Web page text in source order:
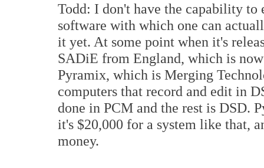
Todd: I don't have the capability
software with which one can
it yet. At some point when it's
SADiE from England, which is
Pyramix, which is Merging
computers that record and edit in
done in PCM and the rest is DSD.
it's $20,000 for a system like that,
money.